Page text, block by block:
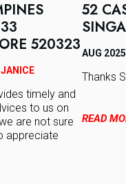
520323
JANICE
timely and
to us on
are not sure
appreciate
52
AUG 2025
Thanks
READ